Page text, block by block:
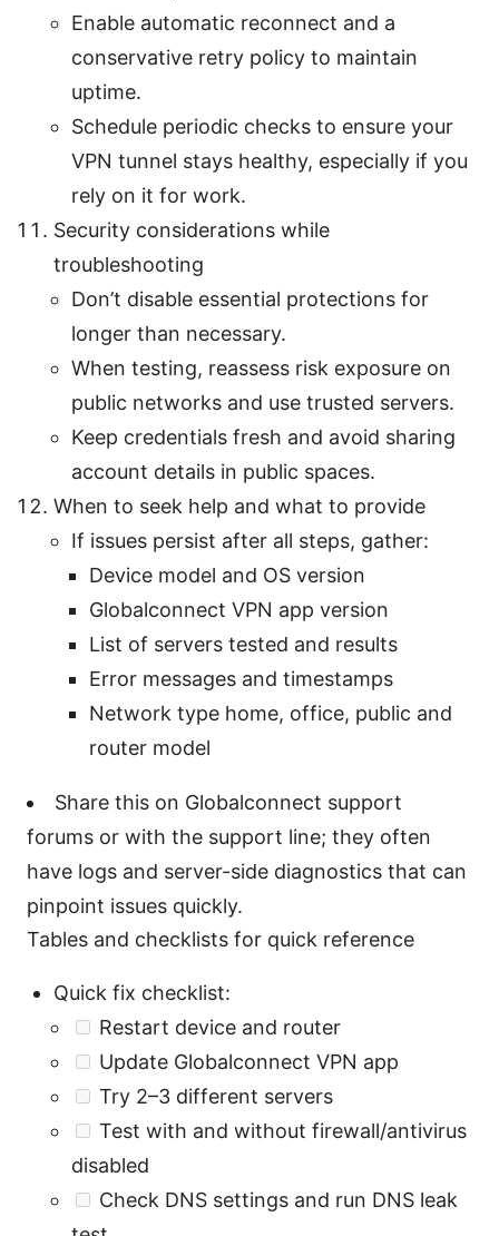
Enable automatic reconnect and a
conservative retry policy to maintain
uptime.
Schedule periodic checks to ensure your
VPN tunnel stays healthy, especially if you
rely on it for work.
Security considerations while
troubleshooting
Don’t disable essential protections for
longer than necessary.
When testing, reassess risk exposure on
public networks and use trusted servers.
Keep credentials fresh and avoid sharing
account details in public spaces.
When to seek help and what to provide
If issues persist after all steps, gather:
Device model and OS version
Globalconnect VPN app version
List of servers tested and results
Error messages and timestamps
Network type home, office, public and
router model
Share this on Globalconnect support
forums or with the support line; they often
have logs and server-side diagnostics that can
pinpoint issues quickly.
Tables and checklists for quick reference
Quick fix checklist:
Restart device and router
Update Globalconnect VPN app
Try 2–3 different servers
Test with and without firewall/antivirus
disabled
Check DNS settings and run DNS leak